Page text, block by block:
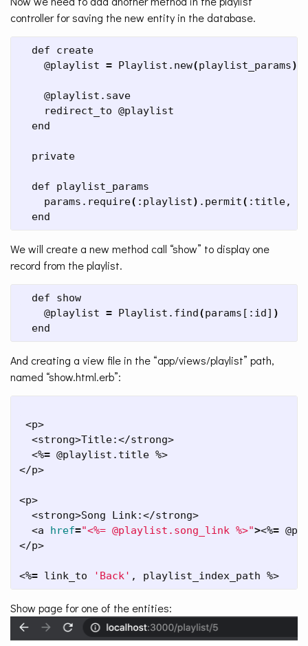
controller for saving the new entity in the database.
  def create
    @playlist
= Playlist.new(playlist_params)
    @playlist.save
    redirect_to @playlist
  end
  private
  def playlist_params
    params.require
( :playlist) .permit( :title,
  end
We will create a new method call “show” to display one
record from the playlist.
  def show
    @playlist
= Playlist.find(params[:id] )
  end
And creating a view file in the “app/views/playlist” path,
named “show.html.erb”:
<p>
  <strong>Title:</strong>
  <%
= @playlist.title %>
</p>
<p>
  <strong>Song Link:</strong>
  <a
href="<%= @playlist.song_link %>"><%=
</p>
<%= link_to 'Back' , playlist_index_path %>
Show page for one of the entities: